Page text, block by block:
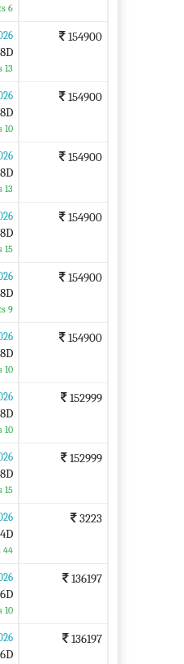
6
13
154900
10
154900
13
154900
15
154900
9
154900
10
154900
10
152999
15
152999
44
3223
10
136197
136197